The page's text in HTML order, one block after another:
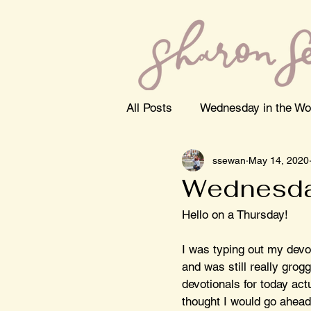
All Posts Wednesday in the
ssewan May 14, 2020
Hello on a Thursday!
I was typing out my
and was still really
devotionals for today
thought I would go